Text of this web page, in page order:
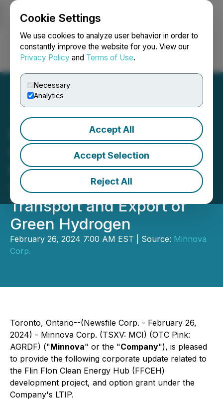
Cookie Settings
We use cookies to analyze user behavior in order to
constantly improve the website for you. View our
Privacy Policy and Terms of Use.
Necessary
Analytics
Accept All
Accept Selection
Reject All
Login Search Français
Minnova and Arctic
Gateway Group Sign
Memorandum of
Understanding to Explore
Transport and Export of
Green Hydrogen
February 26, 2024 7:00 AM EST | Source: Minnova
Corp.
Toronto, Ontario--(Newsfile Corp. - February 26,
2024) - Minnova Corp. (TSXV: MCI) (OTC Pink:
AGRDF) ("Minnova" or the "Company"), is pleased
to provide the following corporate update related to
the Flin Flon Clean Energy Hub (FFCEH)
development project, and option grant under the
Company's LTIP.